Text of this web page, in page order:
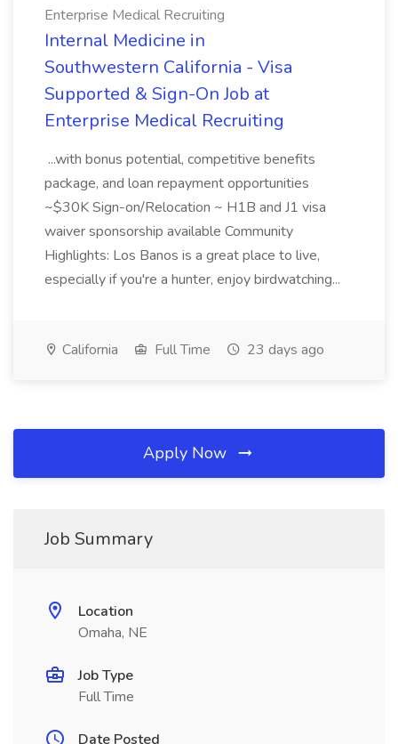
Enterprise Medical Recruiting
Internal Medicine in
Southwestern California - Visa
Supported & Sign-On Job at
Enterprise Medical Recruiting
...with bonus potential, competitive benefits
package, and loan repayment opportunities
~$30K Sign-on/Relocation ~ H1B and J1 visa
waiver sponsorship available Community
Highlights: Los Banos is a great place to live,
especially if you're a hunter, enjoy birdwatching...
California Full Time 23 days ago
Apply Now
Job Summary
Location
Omaha, NE
Job Type
Full Time
Date Posted